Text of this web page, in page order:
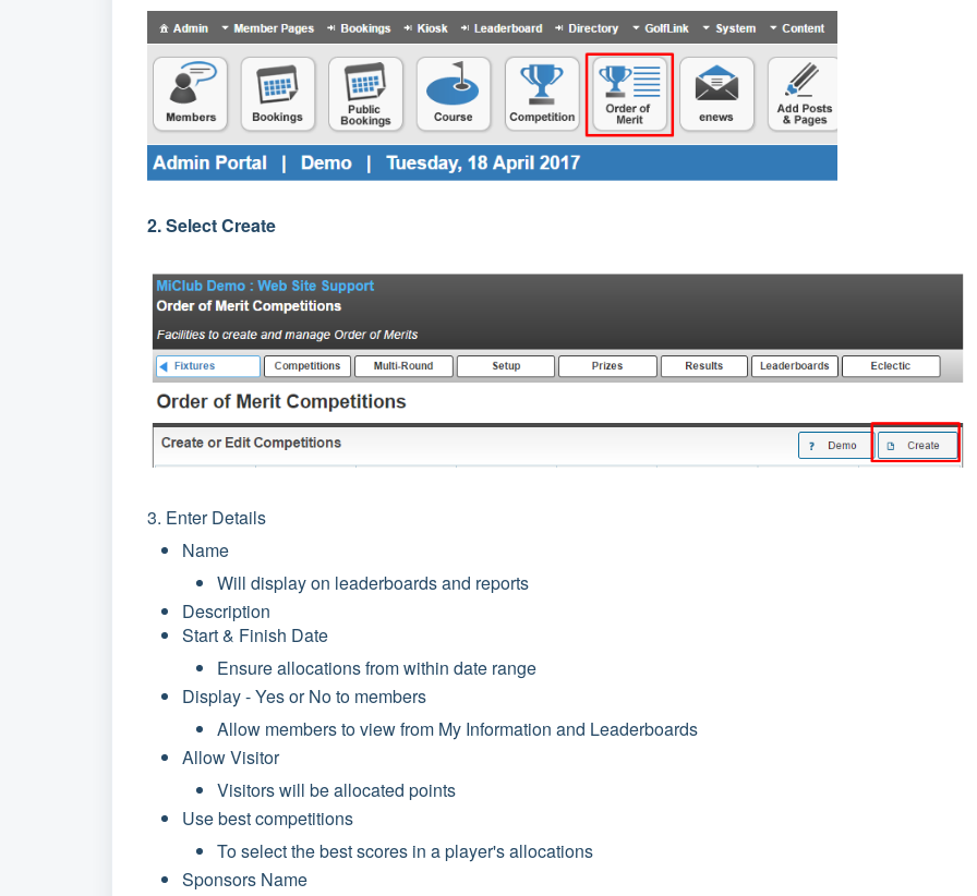
2. Select Create
3. Enter Details
Name
Will display on leaderboards and reports
Description
Start & Finish Date
Ensure allocations from within date range
Display - Yes or No to members
Allow members to view from My Information and Leaderboards
Allow Visitor
Visitors will be allocated points
Use best competitions
To select the best scores in a player's allocations
Sponsors Name